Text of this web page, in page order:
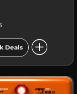
Deals add_circle